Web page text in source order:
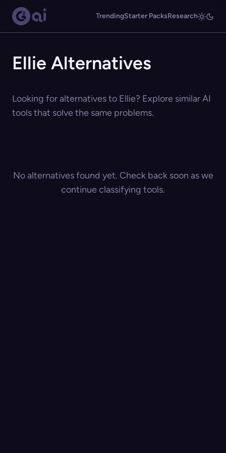
TrendingStarter PacksResearch
Ellie Alternatives
Looking for alternatives to Ellie? Explore similar AI
tools that solve the same problems.
No alternatives found yet. Check back soon as we
continue classifying tools.